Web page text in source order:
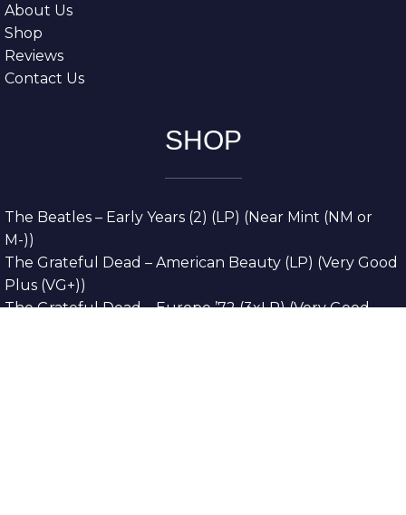
About Us
Shop
Reviews
Contact Us
SHOP
The Beatles – Early Years (2) (LP) (Near Mint (NM or
M-))
The Grateful Dead – American Beauty (LP) (Very Good
Plus (VG+))
The Grateful Dead – Europe ’72 (3xLP) (Very Good